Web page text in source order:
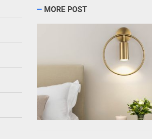
MORE POST